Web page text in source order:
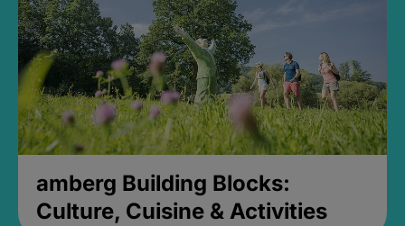
amberg Building Blocks:
Culture, Cuisine & Activities